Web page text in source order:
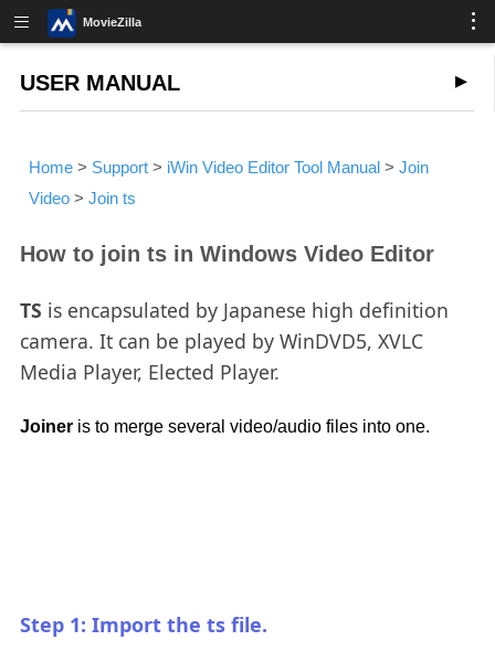
MovieZilla
USER MANUAL
Home > Support > iWin Video Editor Tool Manual >Join
Video >Join ts
How to join ts in Windows Video Editor
TS is encapsulated by Japanese high definition
camera. It can be played by WinDVD5, XVLC
Media Player, Elected Player.
Joineris to merge several video/audio files into one.
Step 1: Import the ts file.